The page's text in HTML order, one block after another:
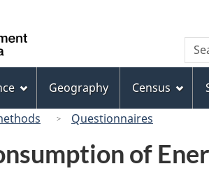
to
main
to
this
site"
to
basic
HTML
CanadaGeography Census
Questionnaires
of